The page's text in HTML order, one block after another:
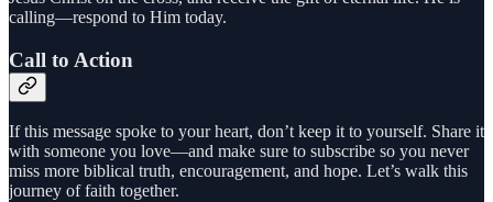
calling—respond to Him today.
Call to Action
If this message spoke to your heart, don’t keep it to yourself. Share it
with someone you love—and make sure to subscribe so you never
miss more biblical truth, encouragement, and hope. Let’s walk this
journey of faith together.